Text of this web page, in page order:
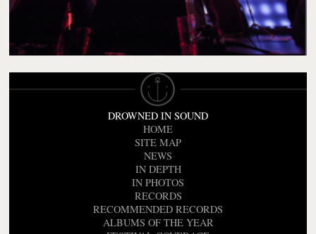
DROWNED IN SOUND
HOME
SITE MAP
NEWS
IN DEPTH
IN PHOTOS
RECORDS
RECOMMENDED RECORDS
ALBUMS OF THE YEAR